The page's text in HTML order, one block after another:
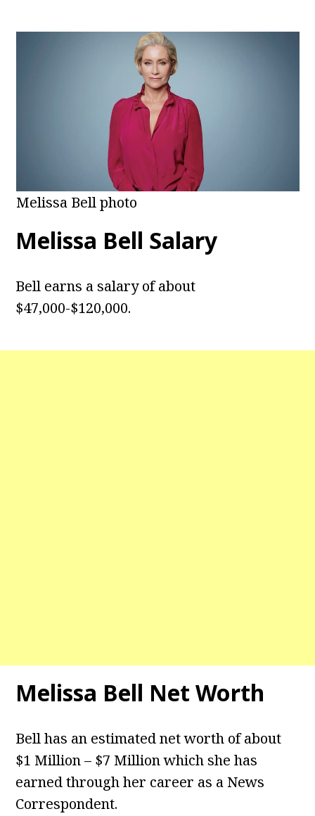
Melissa Bell photo
Melissa Bell Salary
Bell earns a salary of about
$47,000-$120,000.
Melissa Bell Net Worth
Bell has an estimated net worth of about
$1 Million – $7 Million which she has
earned through her career as a News
Correspondent.